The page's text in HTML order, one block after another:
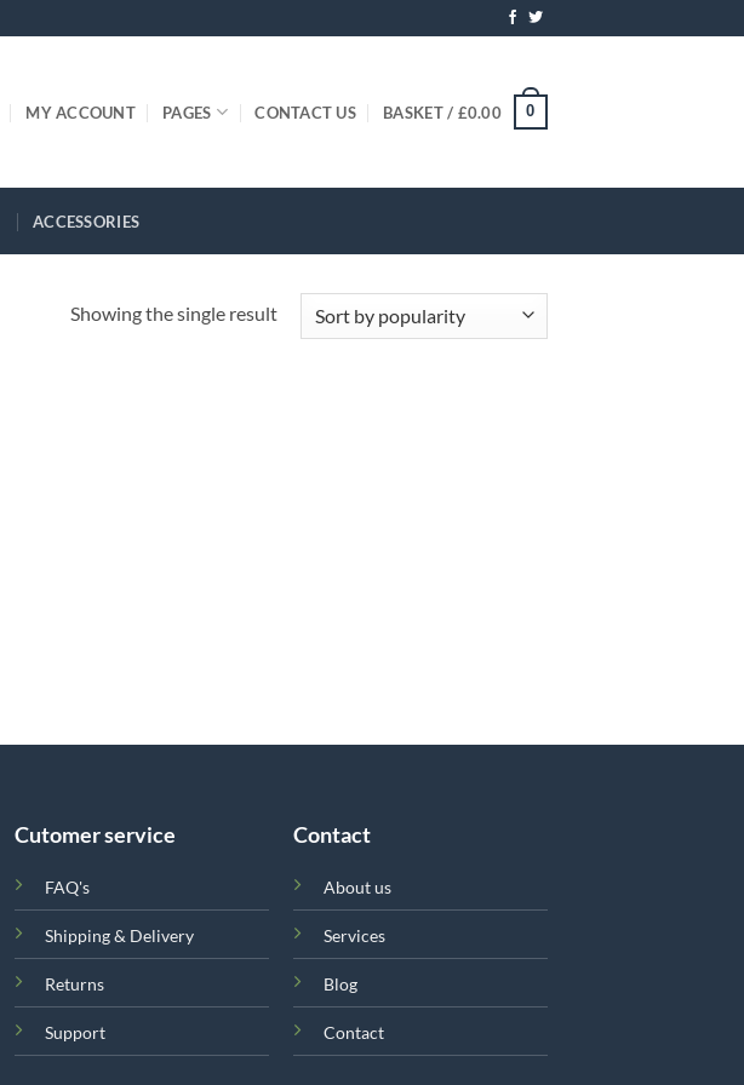
MY ACCOUNT PAGES CONTACT US BASKET / £0.00 0
ACCESSORIES
Showing the single result
Cutomer service
FAQ's
Shipping & Delivery
Returns
Support
Contact
About us
Services
Blog
Contact